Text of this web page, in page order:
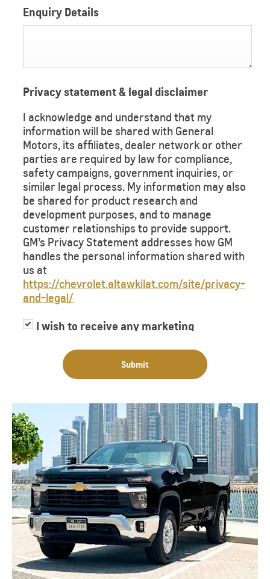
Enquiry Details
Privacy statement & legal disclaimer
I acknowledge and understand that my
information will be shared with General
Motors, its affiliates, dealer network or other
parties are required by law for compliance,
safety campaigns, government inquiries, or
similar legal process. My information may also
be shared for product research and
development purposes, and to manage
customer relationships to provide support.
GM’s Privacy Statement addresses how GM
handles the personal information shared with
us at
https://chevrolet.altawkilat.com/site/privacy-
and-legal/
I wish to receive any marketing
shared with third parties for purposes of
providing me with marketing information
Submit